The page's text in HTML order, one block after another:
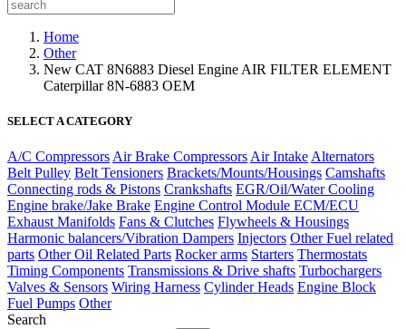
Home
Other
New CAT 8N6883 Diesel Engine AIR FILTER ELEMENT
Caterpillar 8N-6883 OEM
SELECT A CATEGORY
A/C Compressors Air Brake Compressors Air Intake Alternators
Belt Pulley Belt Tensioners Brackets/Mounts/Housings Camshafts
Connecting rods & Pistons Crankshafts EGR/Oil/Water Cooling
Engine brake/Jake Brake Engine Control Module ECM/ECU
Exhaust Manifolds Fans & Clutches Flywheels & Housings
Harmonic balancers/Vibration Dampers Injectors Other Fuel related
parts Other Oil Related Parts Rocker arms Starters Thermostats
Timing Components Transmissions & Drive shafts Turbochargers
Valves & Sensors Wiring Harness Cylinder Heads Engine Block
Fuel Pumps Other
Search